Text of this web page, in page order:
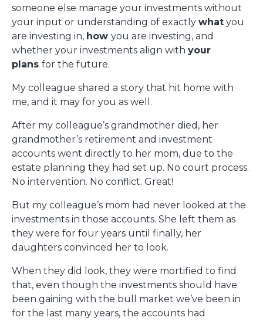
someone else manage your investments without
your input or understanding of exactly what you
are investing in, how you are investing, and
whether your investments align with your
plans for the future.
My colleague shared a story that hit home with
me, and it may for you as well.
After my colleague’s grandmother died, her
grandmother’s retirement and investment
accounts went directly to her mom, due to the
estate planning they had set up. No court process.
No intervention. No conflict. Great!
But my colleague’s mom had never looked at the
investments in those accounts. She left them as
they were for four years until finally, her
daughters convinced her to look.
When they did look, they were mortified to find
that, even though the investments should have
been gaining with the bull market we’ve been in
for the last many years, the accounts had